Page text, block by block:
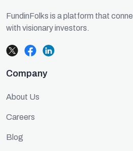
FundinFolks is a platform that
with visionary investors.
Company
About Us
Careers
Blog